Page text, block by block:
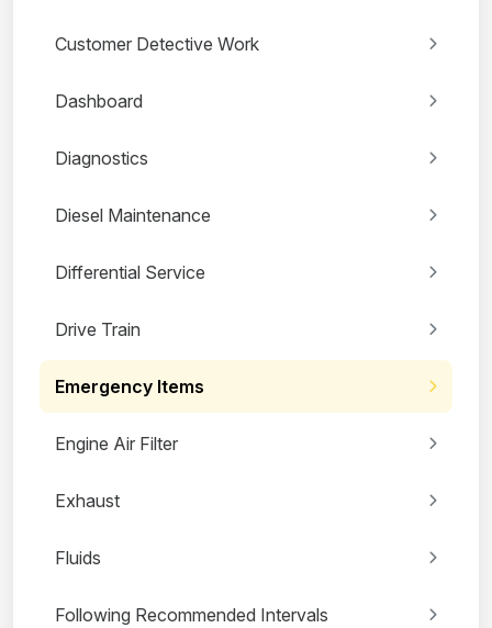
Customer Detective Work
Dashboard
Diagnostics
Diesel Maintenance
Differential Service
Drive Train
Emergency Items
Engine Air Filter
Exhaust
Fluids
Following Recommended Intervals